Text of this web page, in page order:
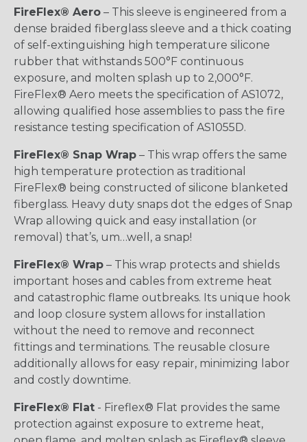
FireFlex® Aero – This sleeve is engineered from a
dense braided fiberglass sleeve and a thick coating
of self-extinguishing high temperature silicone
rubber that withstands 500°F continuous
exposure, and molten splash up to 2,000°F.
FireFlex® Aero meets the specification of AS1072,
allowing qualified hose assemblies to pass the fire
resistance testing specification of AS1055D.
FireFlex® Snap Wrap – This wrap offers the same
high temperature protection as traditional
FireFlex® being constructed of silicone blanketed
fiberglass. Heavy duty snaps dot the edges of Snap
Wrap allowing quick and easy installation (or
removal) that’s, um…well, a snap!
FireFlex® Wrap – This wrap protects and shields
important hoses and cables from extreme heat
and catastrophic flame outbreaks. Its unique hook
and loop closure system allows for installation
without the need to remove and reconnect
fittings and terminations. The reusable closure
additionally allows for easy repair, minimizing labor
and costly downtime.
FireFlex® Flat - Fireflex® Flat provides the same
protection against exposure to extreme heat,